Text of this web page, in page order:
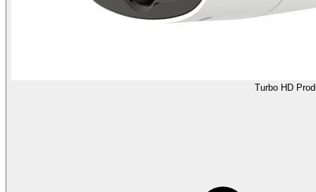
Turbo HD